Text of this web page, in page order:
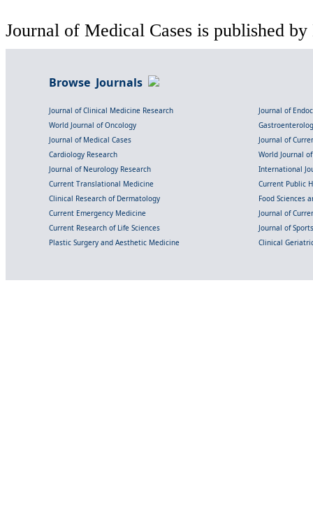
Journal of Medical Cases is published
Browse Journals
Journal of Clinical Medicine Research
Journal of
World Journal of Oncology
Journal of Medical Cases
Journal of
Cardiology Research
World Journal
Journal of Neurology Research
International
Current Translational Medicine
Current Public
Clinical Research of Dermatology
Food Sciences
Current Emergency Medicine
Journal of
Current Research of Life Sciences
Journal of
Plastic Surgery and Aesthetic Medicine
Clinical